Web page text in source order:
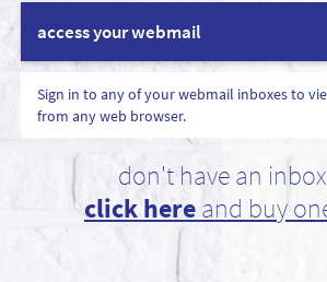
access your webmail
Sign in to any of your webmail inboxes to
from any web browser.
don't have an
click hereand buy